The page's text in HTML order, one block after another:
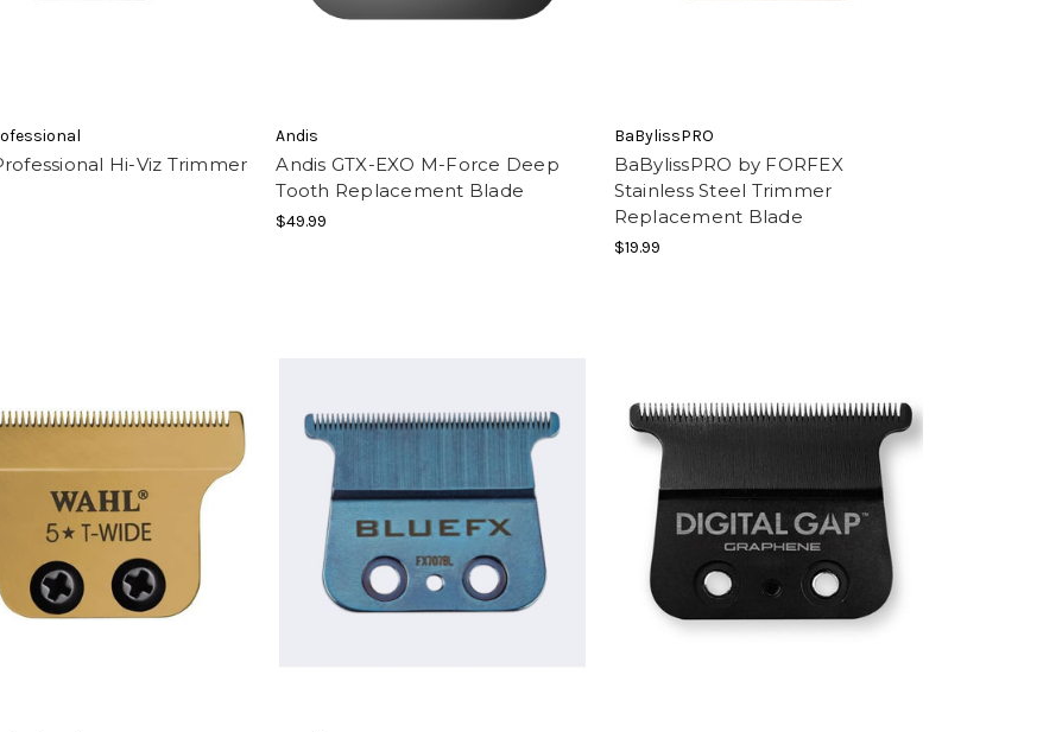
Hi-Viz Trimmer
Andis
Andis GTX-EXO M-Force Deep
Tooth Replacement Blade
$49.99
BaBylissPRO
BaBylissPRO by FORFEX
Stainless Steel Trimmer
Replacement Blade
$19.99